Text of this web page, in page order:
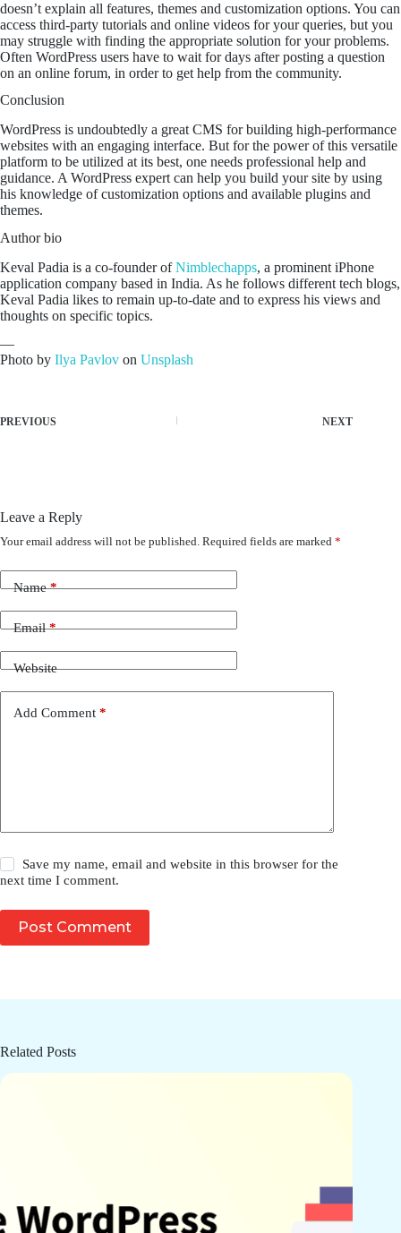
doesn’t explain all features, themes and customization options. You can
access third-party tutorials and online videos for your queries, but you
may struggle with finding the appropriate solution for your problems.
Often WordPress users have to wait for days after posting a question
on an online forum, in order to get help from the community.
Conclusion
WordPress is undoubtedly a great CMS for building high-performance
websites with an engaging interface. But for the power of this versatile
platform to be utilized at its best, one needs professional help and
guidance. A WordPress expert can help you build your site by using
his knowledge of customization options and available plugins and
themes.
Author bio
Keval Padia is a co-founder ofNimblechapps, a prominent iPhone
application company based in India. As he follows different tech blogs,
Keval Padia likes to remain up-to-date and to express his views and
thoughts on specific topics.
—
Photo by Ilya Pavlov on Unsplash
PREVIOUS NEXT
Leave a Reply
Your email address will not be published. Required fields are marked *
Name*
Email*
Website
Add Comment *
Save my name, email and website in this browser for the
next time I comment.
Post Comment
Related Posts